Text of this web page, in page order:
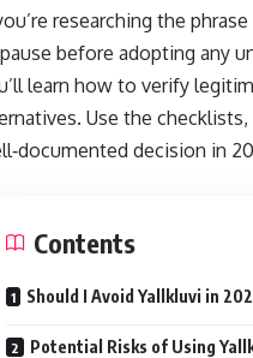
researching the
before adopting any
learn how to verify
Use the
decision in
Contents
Should I Avoid Yallkluvi in
Potential Risks of Using